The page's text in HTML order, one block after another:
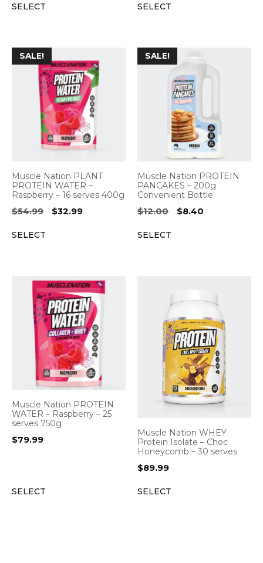
SELECT SELECT
SALE!
Muscle Nation PLANT
PROTEIN WATER –
Raspberry – 16 serves 400g
$54.99
Original
$32.99Current
SELECT
SALE!
Muscle Nation PROTEIN
PANCAKES – 200g
Convenient Bottle
$12.00
Original
$8.40
SELECT
Muscle Nation PROTEIN
WATER – Raspberry – 25
serves 750g
$79.99
SELECT
Muscle Nation WHEY
Protein Isolate – Choc
Honeycomb – 30 serves
$89.99
SELECT